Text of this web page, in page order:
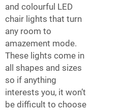
and colourful LED
chair lights that turn
any room to
amazement mode.
These lights come in
all shapes and sizes
so if anything
interests you, it won’t
be difficult to choose